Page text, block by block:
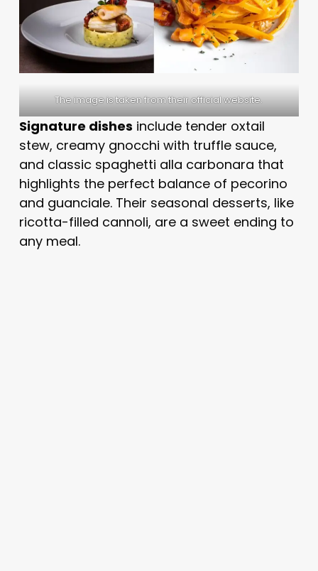
The image is taken from their official website.
Signature dishes include tender oxtail
stew, creamy gnocchi with truffle sauce,
and classic spaghetti alla carbonara that
highlights the perfect balance of pecorino
and guanciale. Their seasonal desserts, like
ricotta-filled cannoli, are a sweet ending to
any meal.